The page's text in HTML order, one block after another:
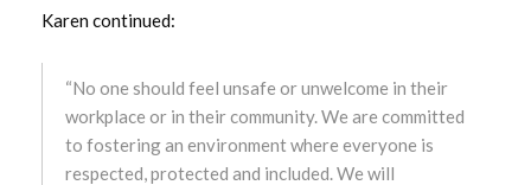
Karen continued:
“No one should feel unsafe or unwelcome in their
workplace or in their community. We are committed
to fostering an environment where everyone is
respected, protected and included. We will
April 2024
March 2024